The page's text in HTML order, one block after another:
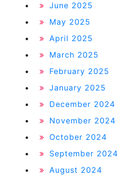
June 2025
May 2025
April 2025
March 2025
February 2025
January 2025
December 2024
November 2024
October 2024
September 2024
August 2024